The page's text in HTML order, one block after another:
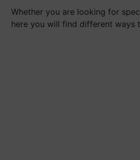
Whether you are looking for
here you will find different ways